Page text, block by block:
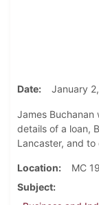
Date January
James Buchanan
details of a loan,
Lancaster, and
Location
MC
Subject